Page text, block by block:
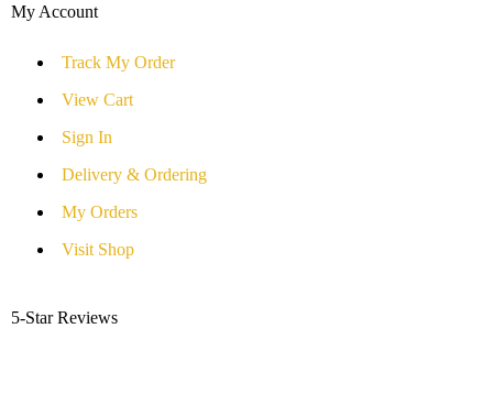
My Account
Track My Order
View Cart
Sign In
Delivery & Ordering
My Orders
Visit Shop
5-Star Reviews